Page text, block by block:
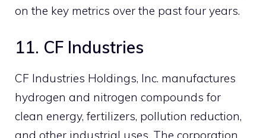
on the key metrics over the past four years.
11. CF Industries
CF Industries Holdings, Inc. manufactures
hydrogen and nitrogen compounds for
clean energy, fertilizers, pollution reduction,
and other industrial uses. The corporation